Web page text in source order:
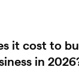
it cost to
in